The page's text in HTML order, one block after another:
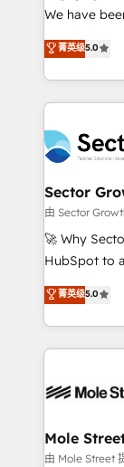
fiscal no
Oferecemos
HubSpot
empresas
a maior
líder no
HubSpot.
We have
one of
capable Agency
complex
integrations,
businesses. Our teams are based in North America
and APAC. We are HubSpot's top-ranked Advanced
to their advisory council.
with good
brands. You
菁英级5.0
Sector
由 Sector
🚀 Why
HubSpot to
HubSpot
automation,
Technical
workflows;
Healthcare:
workflows 💼
菁英级5.0
Mole
由 Mole Street